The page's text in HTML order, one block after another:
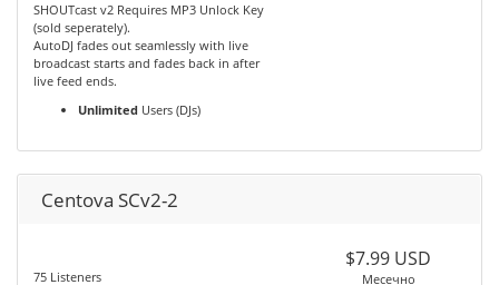
SHOUTcast v2 Requires MP3 Unlock Key
(sold seperately).
AutoDJ fades out seamlessly with live
broadcast starts and fades back in after
live feed ends.
Unlimited Users (DJs)
Centova SCv2-2
75 Listeners
$7.99 USD
Месечно